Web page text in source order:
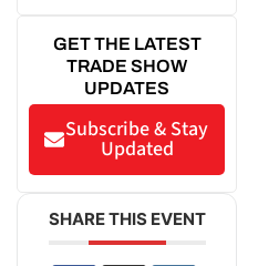
GET THE LATEST
TRADE SHOW
UPDATES
Subscribe & Stay
Updated
SHARE THIS EVENT